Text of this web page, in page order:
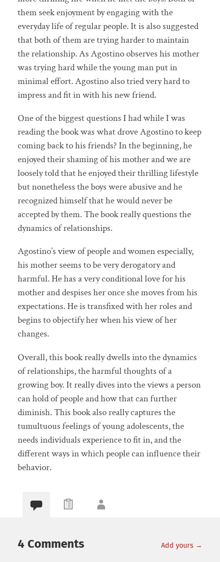
them seek enjoyment by engaging with the
everyday life of regular people. It is also suggested
that both of them are trying harder to maintain
the relationship. As Agostino observes his mother
was trying hard while the young man put in
minimal effort. Agostino also tried very hard to
impress and fit in with his new friend.
One of the biggest questions I had while I was
reading the book was what drove Agostino to keep
coming back to his friends? In the beginning, he
enjoyed their shaming of his mother and we are
loosely told that he enjoyed their thrilling lifestyle
but nonetheless the boys were abusive and he
recognized himself that he would never be
accepted by them. The book really questions the
dynamics of relationships.
Agostino’s view of people and women especially,
his mother seems to be very derogatory and
harmful. He has a very conditional love for his
mother and despises her once she moves from his
expectations. He is transfixed with her roles and
begins to objectify her when his view of her
changes.
Overall, this book really dwells into the dynamics
of relationships, the harmful thoughts of a
growing boy. It really dives into the views a person
can hold of people and how that can further
diminish. This book also really captures the
tumultuous feelings of young adolescents, the
needs individuals experience to fit in, and the
different ways in which people can influence their
behavior.
4 Comments Add yours →